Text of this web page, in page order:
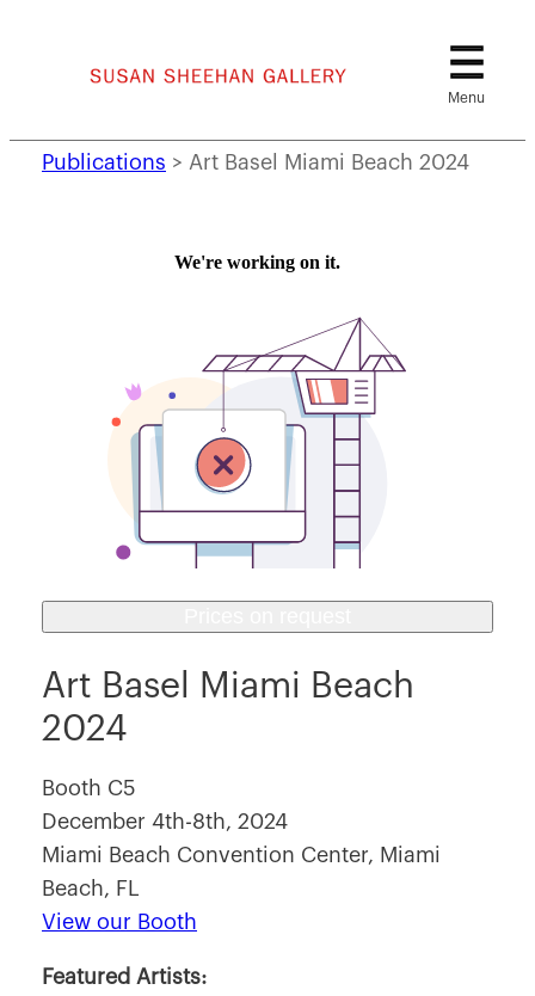
Publications > Art Basel Miami Beach 2024
Art Basel Miami Beach
2024
Booth C5
December 4th-8th, 2024
Miami Beach Convention Center, Miami
Beach, FL
View our Booth
Featured Artists: